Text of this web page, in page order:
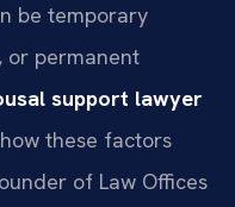
be temporary
or permanent
support lawyer
these factors
of Law Offices